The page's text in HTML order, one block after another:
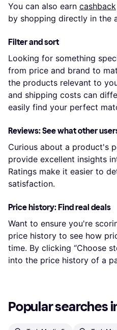
You can also earn cashback
by shopping directly in the
Filter and sort
Looking for something
from price and brand to
the products relevant to
and shipping costs can
easily find your perfect
Reviews: See what other
Curious about a product's
provide excellent insights
Ratings make it easier to
satisfaction.
Price history: Find real deals
Want to ensure you're
price history to see how
time. By clicking “Choose
into the price history of a
Popular searches